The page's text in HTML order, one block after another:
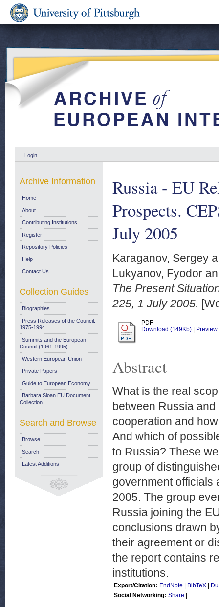
Login
Russia - EU
Prospects.
July 2005
Karaganov, Sergey
Lukyanov, Fyodor
The Present
225, 1 July 2005.
PDF
Download (149Kb)
Preview
Abstract
What is the real
between Russia
cooperation and
And which of
to Russia? These
group of
government officials
2005. The group
Russia joining the
conclusions drawn
their agreement or
the report contains
institutions.
Export/Citation: EndNote BibTeX
Social Networking: Share
Archive Information
Home
About
Contributing Institutions
Register
Repository Policies
Help
Contact Us
Collection Guides
Biographies
Press Releases of the Council:
1975-1994
Summits and the European
Council (1961-1995)
Western European Union
Private Papers
Guide to European Economy
Barbara Sloan EU Document
Collection
Search and Browse
Browse
Search
Latest Additions